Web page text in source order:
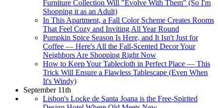
Furniture Collection Will "Evolve With Them" (So I'm
Shopping it as an Adult)
In This Apartment, a Fall Color Scheme Creates Rooms
That Feel Cozy and Inviting All Year Round
Pumpkin Spice Season Is Here, and It Isn't Just for
Coffee — Here's All the Fall-Scented Decor Your
Neighbors Are Shopping Right Now
How to Keep Your Tablecloth in Perfect Place — This
Trick Will Ensure a Flawless Tablescape (Even When
It's Windy)
September 11th
Lisbon's Locke de Santa Joana is the Free-Spirited